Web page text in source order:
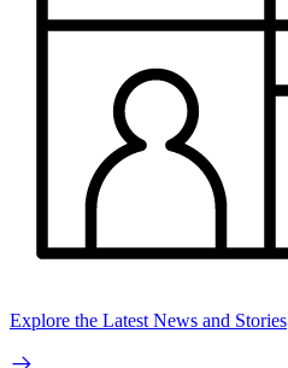
Explore the Latest News and Stories